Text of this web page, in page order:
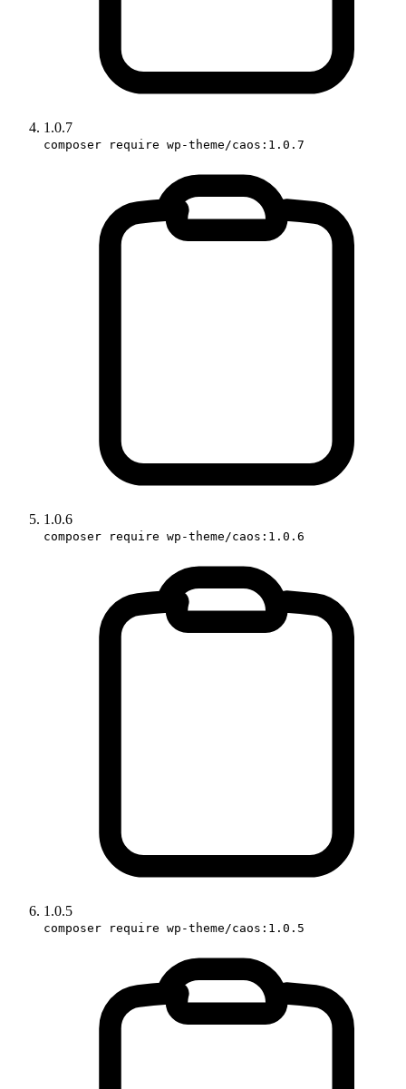
1.0.7
composer require wp-theme/caos:1.0.7
1.0.6
composer require wp-theme/caos:1.0.6
1.0.5
composer require wp-theme/caos:1.0.5